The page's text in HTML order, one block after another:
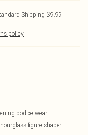
Shipping $9.99
policy
bodice wear
figure shaper